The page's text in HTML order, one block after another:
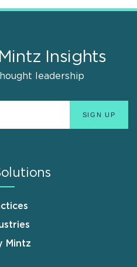
Insights
leadership
Mintz